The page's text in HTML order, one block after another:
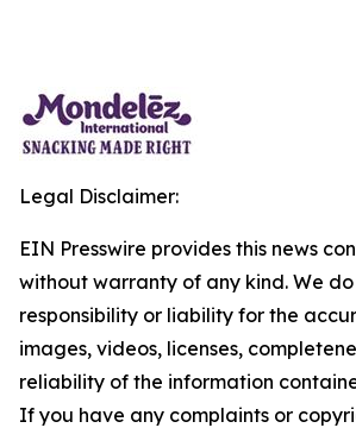
Legal Disclaimer:
EIN Presswire provides this news
without warranty of any kind. We
responsibility or liability for the
images, videos, licenses,
reliability of the information
If you have any complaints or